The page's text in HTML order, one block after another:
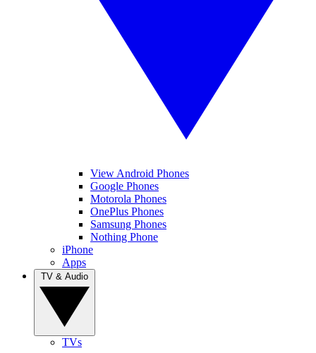
View Android Phones
Google Phones
Motorola Phones
OnePlus Phones
Samsung Phones
Nothing Phone
iPhone
Apps
TVs